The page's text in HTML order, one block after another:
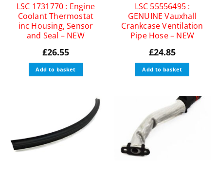
LSC 1731770 : Engine
Coolant Thermostat
inc Housing, Sensor
and Seal – NEW
£26.55
Add to basket
LSC 55556495 :
GENUINE Vauxhall
Crankcase Ventilation
Pipe Hose – NEW
£24.85
Add to basket